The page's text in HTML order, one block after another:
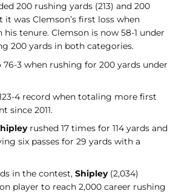
200 rushing yards (213) and 200
it was Clemson’s first loss when
tenure. Clemson is now 58-1 under
200 yards in both categories.
3 when rushing for 200 yards under
4 record when totaling more first
since 2011.
rushed 17 times for 114 yards and
six passes for 29 yards with a
in the contest, Shipley(2,034)
player to reach 2,000 career rushing